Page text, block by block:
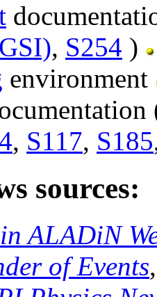
, S254 )
environment
, S117, S185
sources:
ALADiN
of Events